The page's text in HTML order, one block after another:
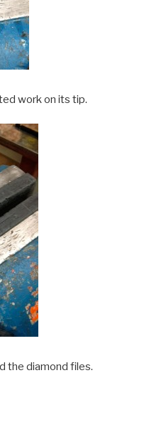
work on its tip.
the diamond files.